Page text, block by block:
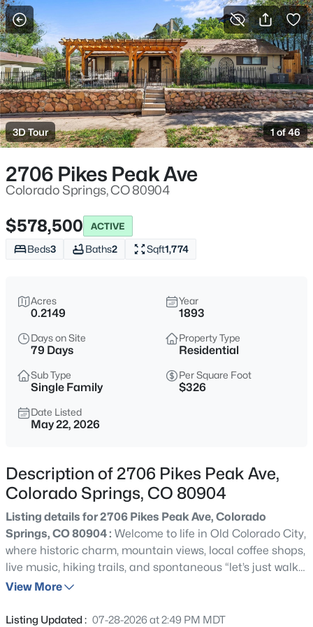
More Filters Save Search
3D Tour 1 of 46
2706 Pikes Peak Ave
Colorado Springs, CO 80904
$578,500 ACTIVE
Beds3 Baths2 Sqft1,774
Acres
0.2149
Year
1893
Days on Site
79 Days
Property Type
Residential
Sub Type
Single Family
Per Square Foot
$326
Date Listed
May 22, 2026
Description of 2706 Pikes Peak Ave,
Colorado Springs, CO 80904
Listing details for 2706 Pikes Peak Ave, Colorado
Springs, CO 80904 : Welcome to life in Old Colorado City,
where historic charm, mountain views, local coffee shops,
live music, hiking trails, and spontaneous “let’s just walk
there” nights all somehow coexist perfectly. Whether
rental opportunity, this property delivers something
View More
Listing Updated : 07-28-2026 at 2:49 PM MDT